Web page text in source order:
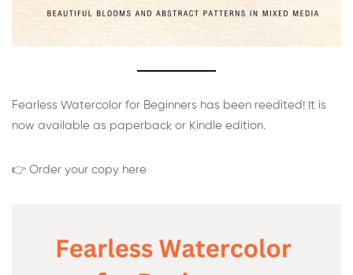
Fearless Watercolor for Beginners has been reedited! It is
now available as paperback or Kindle edition.
👉 Order your copy here